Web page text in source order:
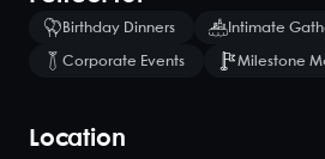
Birthday Dinners Intimate
Corporate Events Milestone
Location